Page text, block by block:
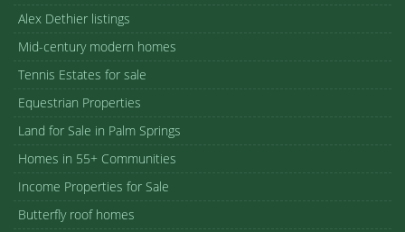
Alex Dethier listings
Mid-century modern homes
Tennis Estates for sale
Equestrian Properties
Land for Sale in Palm Springs
Homes in 55+ Communities
Income Properties for Sale
Butterfly roof homes